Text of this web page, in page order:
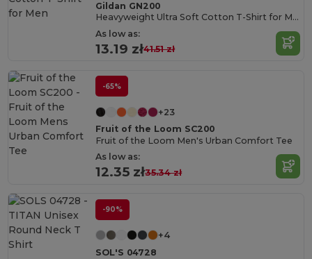
Gildan GN200
Heavyweight Ultra Soft Cotton T-Shirt for Men
As low as:
13.19 zł41.51 zł
-65%
+23
Fruit of the Loom SC200
Fruit of the Loom Men's Urban Comfort Tee
As low as:
12.35 zł35.34 zł
-90%
+4
SOL'S 04728